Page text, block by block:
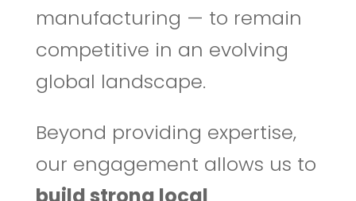
manufacturing — to remain
competitive in an evolving
global landscape.
Beyond providing expertise,
our engagement allows us to
build strong local